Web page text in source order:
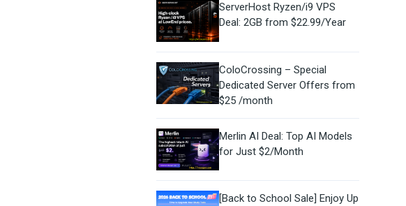
ServerHost Ryzen/i9 VPS
Deal: 2GB from $22.99/Year
ColoCrossing – Special
Dedicated Server Offers from
$25 /month
Merlin AI Deal: Top AI Models
for Just $2/Month
[Back to School Sale] Enjoy Up